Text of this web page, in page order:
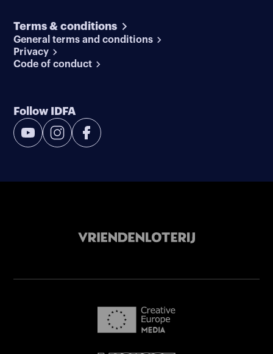
Terms & conditions
General terms and conditions
Privacy
Code of conduct
Follow IDFA